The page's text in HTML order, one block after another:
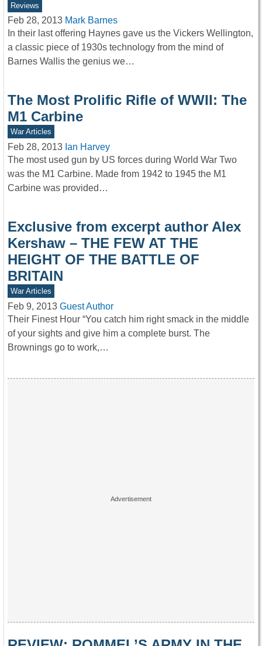
Reviews
Feb 28, 2013 Mark Barnes
In their last offering Haynes gave us the Vickers Wellington,
a classic piece of 1930s technology from the mind of
Barnes Wallis the genius we…
The Most Prolific Rifle of WWII: The
M1 Carbine
War Articles
Feb 28, 2013 Ian Harvey
The most used gun by US forces during World War Two
was the M1 Carbine. Made from 1942 to 1945 the M1
Carbine was provided…
Exclusive from excerpt author Alex
Kershaw – THE FEW AT THE
HEIGHT OF THE BATTLE OF
BRITAIN
War Articles
Feb 9, 2013 Guest Author
Their Finest Hour “You catch him right smack in the middle
of your sights and give him a complete burst. The
Brownings go to work,…